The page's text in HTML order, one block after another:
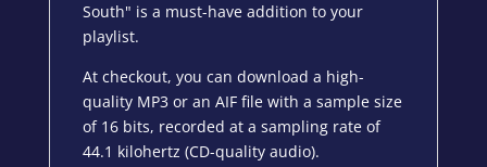
South" is a must-have addition to your
playlist.
At checkout, you can download a high-
quality MP3 or an AIF file with a sample size
of 16 bits, recorded at a sampling rate of
44.1 kilohertz (CD-quality audio).